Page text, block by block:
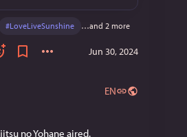
#LoveLiveSunshine …and 2 more
Jun 30, 2024
EN
no Yohane aired.